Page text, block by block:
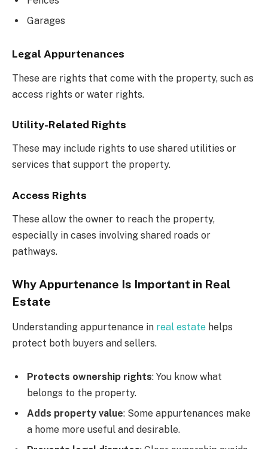
Garages
Legal Appurtenances
These are rights that come with the property, such as
access rights or water rights.
Utility-Related Rights
These may include rights to use shared utilities or
services that support the property.
Access Rights
These allow the owner to reach the property,
especially in cases involving shared roads or
pathways.
Why Appurtenance Is Important in Real
Estate
Understanding appurtenance in real estate helps
protect both buyers and sellers.
Protects ownership rights: You know what
belongs to the property.
Adds property value: Some appurtenances make
a home more useful and desirable.